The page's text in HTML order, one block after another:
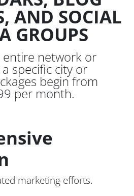
AND SOCIAL
GROUPS
entire network or
specific city or
begin from
per month.
marketing efforts.